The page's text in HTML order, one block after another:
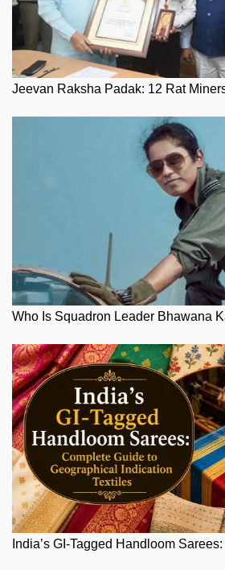
Jeevan Raksha Padak: 12 Rat
Who Is Squadron Leader Bhawana
India’s GI-Tagged Handloom